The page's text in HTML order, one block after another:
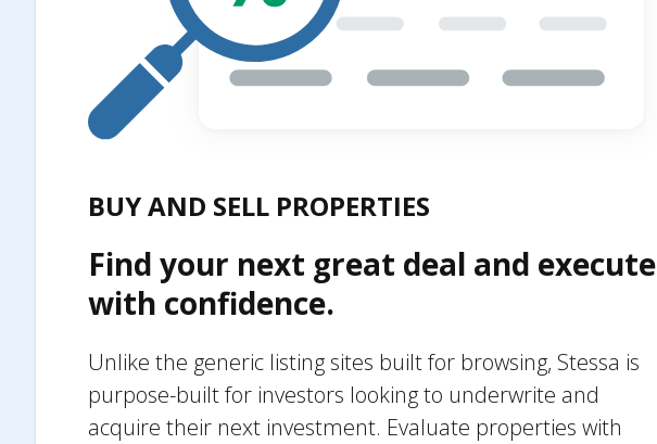
BUY AND SELL PROPERTIES
Find your next great deal and execute
with confidence.
Unlike the generic listing sites built for browsing, Stessa is
purpose-built for investors looking to underwrite and
acquire their next investment. Evaluate properties with